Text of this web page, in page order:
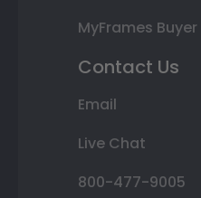
MyFrames
Contact Us
Email
Live Chat
800-477-9005